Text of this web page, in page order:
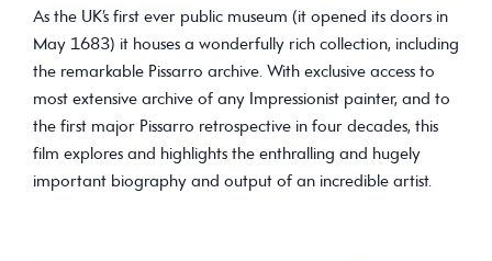
As the UK’s first ever public museum (it opened its doors in
May 1683) it houses a wonderfully rich collection, including
the remarkable Pissarro archive. With exclusive access to
most extensive archive of any Impressionist painter, and to
the first major Pissarro retrospective in four decades, this
film explores and highlights the enthralling and hugely
important biography and output of an incredible artist.